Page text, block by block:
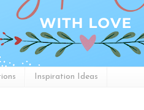
Inspiration Ideas